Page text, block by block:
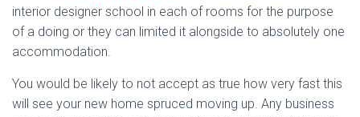
interior designer school in each of rooms for the purpose
of a doing or they can limited it alongside to absolutely one
accommodation.
You would be likely to not accept as true how very fast this
will see your new home spruced moving up. Any business